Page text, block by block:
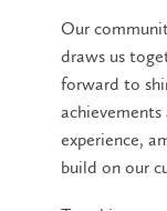
Our
draws us
forward to
experience,
build on our